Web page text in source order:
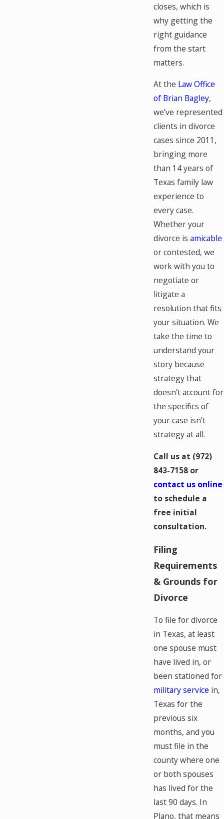
closes, which is
why getting the
right guidance
from the start
matters.
At the Law Office
of Brian Bagley,
we’ve represented
clients in divorce
cases since 2011,
bringing more
than 14 years of
Texas family law
experience to
every case.
Whether your
divorce is amicable
or contested, we
work with you to
negotiate or
litigate a
resolution that fits
your situation. We
take the time to
understand your
story because
strategy that
doesn’t account for
the specifics of
your case isn’t
strategy at all.
Call us at (972)
843-7158 or
contact us online
to schedule a
free initial
consultation.
Filing
Requirements
& Grounds for
Divorce
To file for divorce
in Texas, at least
one spouse must
have lived in, or
been stationed for
military service in,
Texas for the
previous six
months, and you
must file in the
county where one
or both spouses
has lived for the
last 90 days. In
Plano, that means